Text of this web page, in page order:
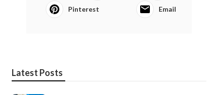
Pinterest Email
Latest Posts